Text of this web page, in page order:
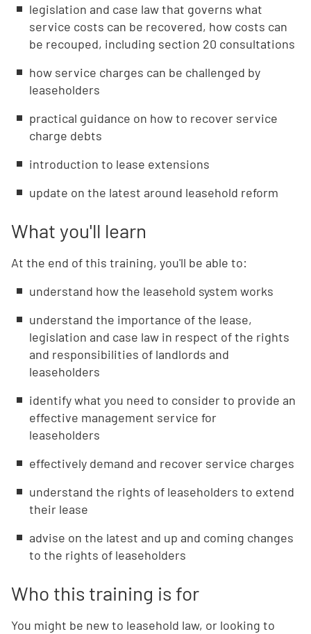
legislation and case law that governs what
service costs can be recovered, how costs can
be recouped, including section 20 consultations
how service charges can be challenged by
leaseholders
practical guidance on how to recover service
charge debts
introduction to lease extensions
update on the latest around leasehold reform
What you'll learn
At the end of this training, you'll be able to:
understand how the leasehold system works
understand the importance of the lease,
legislation and case law in respect of the rights
and responsibilities of landlords and
leaseholders
identify what you need to consider to provide an
effective management service for
leaseholders
effectively demand and recover service charges
understand the rights of leaseholders to extend
their lease
advise on the latest and up and coming changes
to the rights of leaseholders
Who this training is for
You might be new to leasehold law, or looking to